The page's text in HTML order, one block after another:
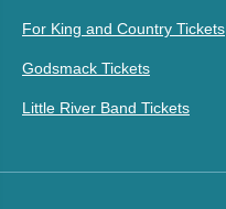
For King and Country Tickets
Godsmack Tickets
Little River Band Tickets